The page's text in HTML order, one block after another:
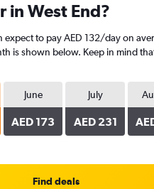
in West End?
to pay AED 132/day on
is shown below. Keep in mind
June
AED 173
July
AED 231
Find deals